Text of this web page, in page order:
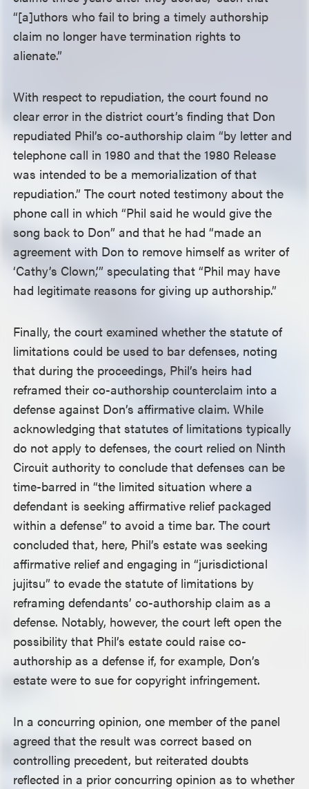
“[a]uthors who fail to bring a timely authorship
claim no longer have termination rights to
alienate.”
With respect to repudiation, the court found no
clear error in the district court’s finding that Don
repudiated Phil’s co-authorship claim “by letter and
telephone call in 1980 and that the 1980 Release
was intended to be a memorialization of that
repudiation.” The court noted testimony about the
phone call in which “Phil said he would give the
song back to Don” and that he had “made an
agreement with Don to remove himself as writer of
‘Cathy’s Clown,’” speculating that “Phil may have
had legitimate reasons for giving up authorship.”
Finally, the court examined whether the statute of
limitations could be used to bar defenses, noting
that during the proceedings, Phil’s heirs had
reframed their co-authorship counterclaim into a
defense against Don’s affirmative claim. While
acknowledging that statutes of limitations typically
do not apply to defenses, the court relied on Ninth
Circuit authority to conclude that defenses can be
time-barred in “the limited situation where a
defendant is seeking affirmative relief packaged
within a defense” to avoid a time bar. The court
concluded that, here, Phil’s estate was seeking
affirmative relief and engaging in “jurisdictional
jujitsu” to evade the statute of limitations by
reframing defendants’ co-authorship claim as a
defense. Notably, however, the court left open the
possibility that Phil’s estate could raise co-
authorship as a defense if, for example, Don’s
estate were to sue for copyright infringement.
In a concurring opinion, one member of the panel
agreed that the result was correct based on
controlling precedent, but reiterated doubts
reflected in a prior concurring opinion as to whether